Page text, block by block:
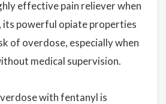
effective pain reliever when
its powerful opiate properties
of overdose, especially when
medical supervision.
with fentanyl is